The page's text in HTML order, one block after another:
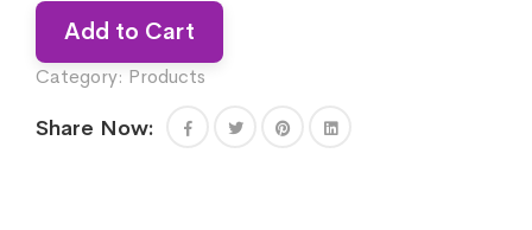
Add to Cart
Category: Products
Share Now: